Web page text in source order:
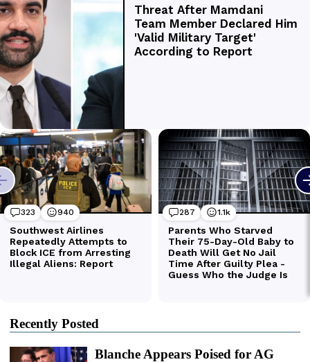
Recently Posted
Blanche Appears Poised for AG